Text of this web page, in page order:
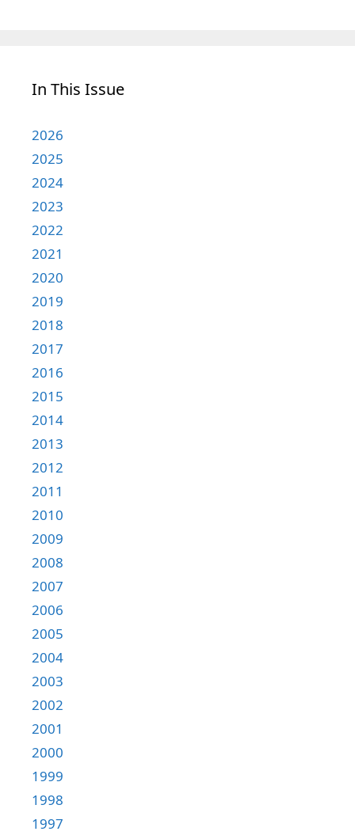
In This Issue
2026
2025
2024
2023
2022
2021
2020
2019
2018
2017
2016
2015
2014
2013
2012
2011
2010
2009
2008
2007
2006
2005
2004
2003
2002
2001
2000
1999
1998
1997